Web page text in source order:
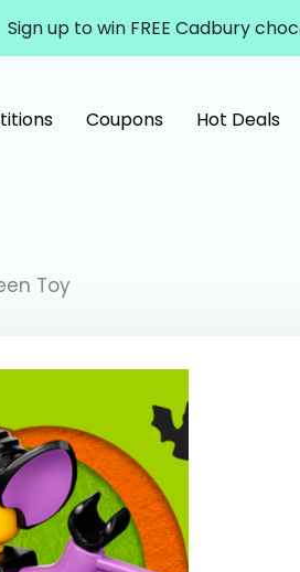
Sign up to win FREE Cadbury
Coupons Hot Deals
Toy